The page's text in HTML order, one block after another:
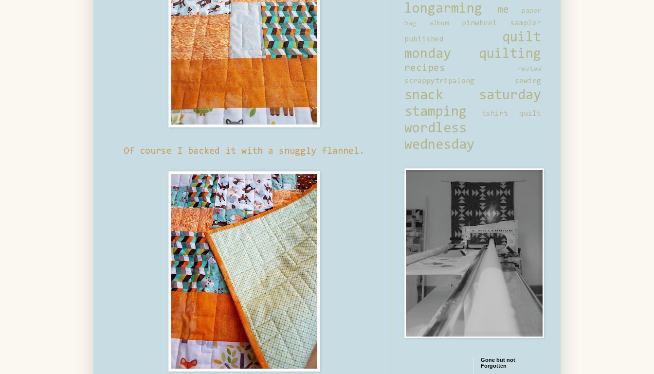
Of course I backed it with a snuggly flannel.
longarming me
paper
bag album
pinwheel sampler
published
quilt
monday
quilting
recipes review
scrappytripalong sewing
snack saturday
stamping
tshirt quilt
wordless
wednesday
Gone but not
Forgotten